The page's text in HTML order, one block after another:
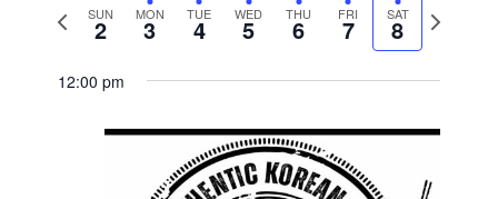
Previous
SUN
2 MON
3 TUE
4 WED
5 THU
6 FRI
7 SAT
8
Next
12:00 pm